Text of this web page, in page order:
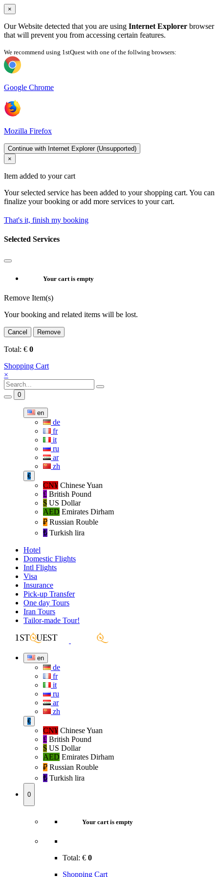
×
Our Website detected that you are using Internet Explorer browser
that will prevent you from accessing certain features.
We recommend using 1stQuest with one of the follwing browsers:
Google Chrome
Mozilla Firefox
Continue with Internet Explorer (Unsupported)
×
Item added to your cart
Your selected service has been added to your shopping cart. You can
finalize your booking or add more services to your cart.
That's it, finish my booking
Selected Services
Your cart is empty
Remove Item(s)
Your booking and related items will be lost.
Cancel Remove
Total: € 0
Shopping Cart
×
0
en
de
fr
it
ru
ar
zh
€
CN¥ Chinese Yuan
£ British Pound
$ US Dollar
AED Emirates Dirham
₽‎ Russian Rouble
₺‎ Turkish lira
Hotel
Domestic Flights
Intl Flights
Visa
Insurance
Pick-up Transfer
One day Tours
Iran Tours
Tailor-made Tour!
en
de
fr
it
ru
ar
zh
€
CN¥ Chinese Yuan
£ British Pound
$ US Dollar
AED Emirates Dirham
₽‎ Russian Rouble
₺‎ Turkish lira
0
Your cart is empty
Total: € 0
Shopping Cart